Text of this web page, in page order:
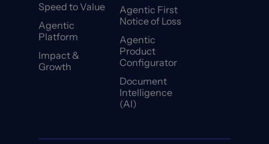
Speed to Value
Agentic
Platform
Impact &
Growth
Agentic First
Notice of Loss
Agentic
Product
Configurator
Document
Intelligence
(AI)